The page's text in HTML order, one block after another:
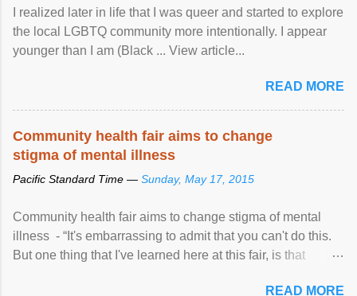
I realized later in life that I was queer and started to explore
the local LGBTQ community more intentionally. I appear
younger than I am (Black ... View article...
READ MORE
Community health fair aims to change
stigma of mental illness
Pacific Standard Time — Sunday, May 17, 2015
Community health fair aims to change stigma of mental
illness - “It's embarrassing to admit that you can't do this.
But one thing that I've learned here at this fair, is that
READ MORE